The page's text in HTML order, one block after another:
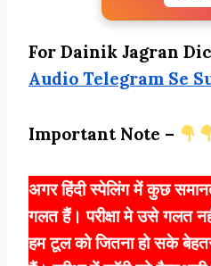
For Dainik Jagran
Audio Telegram Se
Important Note –
अगर हिंदी स्पेलिंग में कुछ
गलत हैं। परीक्षा मे उसे गलत
हम टूल को जितना हो सके